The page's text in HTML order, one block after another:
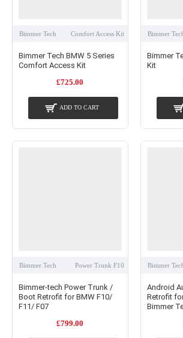
Bimmer Tech Comfort Access Kit
Bimmer Tech BMW 5 Series
Comfort Access Kit
£725.00
ADD TO CART
Bimmer
Bimmer
Kit
Bimmer Tech Power Trunk F10
Bimmer-tech Power Trunk /
Boot Retrofit for BMW F10/
F11/ F07
£799.00
Bimmer
Android
Retrofit
Bimmer